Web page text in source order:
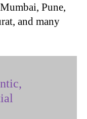
Pune,
and many